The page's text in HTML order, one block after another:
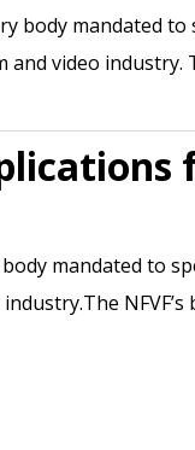
body mandated to
video industry.
mandated to
NFVF’s